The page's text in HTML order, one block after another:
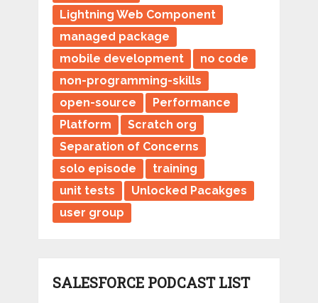
Lightning Web Component
managed package
mobile development
no code
non-programming-skills
open-source
Performance
Platform
Scratch org
Separation of Concerns
solo episode
training
unit tests
Unlocked Pacakges
user group
SALESFORCE PODCAST LIST